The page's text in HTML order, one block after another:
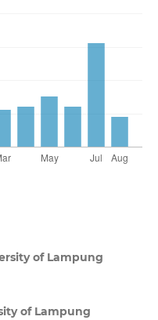
of Lampung
of Lampung